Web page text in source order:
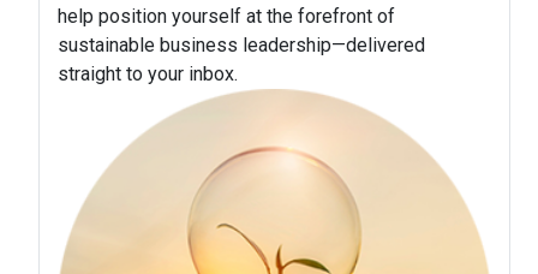
help position yourself at the forefront of
sustainable business leadership—delivered
straight to your inbox.